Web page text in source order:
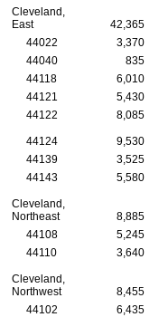
Cleveland,
East
42,365
44022
3,370
44040
835
44118
6,010
44121
5,430
44122
8,085
44124 9,530
44139
3,525
44143
5,580
Cleveland,
Northeast
8,885
44108
5,245
44110
3,640
Cleveland,
Northwest
8,455
44102
6,435